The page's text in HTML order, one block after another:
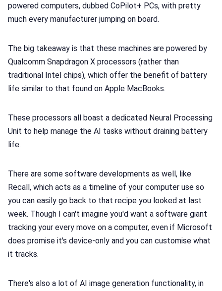
✉️ Contact Us
powered computers, dubbed CoPilot+ PCs, with pretty
much every manufacturer jumping on board.
The big takeaway is that these machines are powered by
Qualcomm Snapdragon X processors (rather than
traditional Intel chips), which offer the benefit of battery
life similar to that found on Apple MacBooks.
These processors all boast a dedicated Neural Processing
Unit to help manage the AI tasks without draining battery
life.
There are some software developments as well, like
Recall, which acts as a timeline of your computer use so
you can easily go back to that recipe you looked at last
week. Though I can't imagine you'd want a software giant
tracking your every move on a computer, even if Microsoft
does promise it's device-only and you can customise what
it tracks.
There's also a lot of AI image generation functionality, in